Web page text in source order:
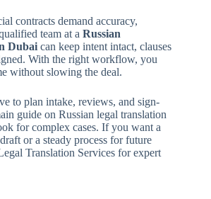
contracts demand accuracy,
team at a Russian
Dubai can keep intent intact, clauses
With the right workflow, you
without slowing the deal.
to plan intake, reviews, and sign-
guide on Russian legal translation
for complex cases. If you want a
or a steady process for future
Translation Services for expert